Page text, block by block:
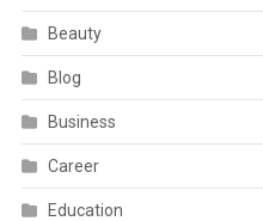
Beauty
Blog
Business
Career
Education